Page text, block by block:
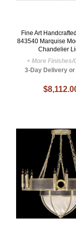
Fine Art
843540 Marquise
Chandelier
+ More Finishes/
3-Day Delivery or